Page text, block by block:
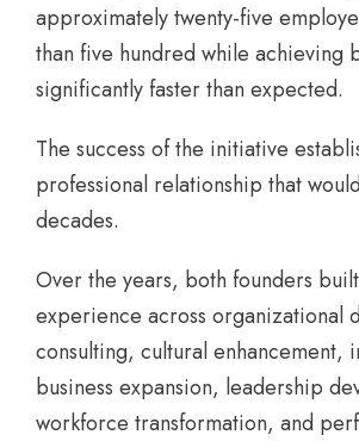
approximately twenty-five
than five hundred while achieving
significantly faster than expected.
The success of the initiative
professional relationship that
decades.
Over the years, both founders
experience across organizational
consulting, cultural enhancement,
business expansion, leadership
workforce transformation, and